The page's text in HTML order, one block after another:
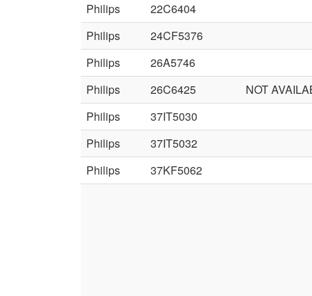
Philips
22C6404
Philips
24CF5376
Philips
26A5746
Philips
26C6425 NOT
Philips
37IT5030
Philips
37IT5032
Philips
37KF5062